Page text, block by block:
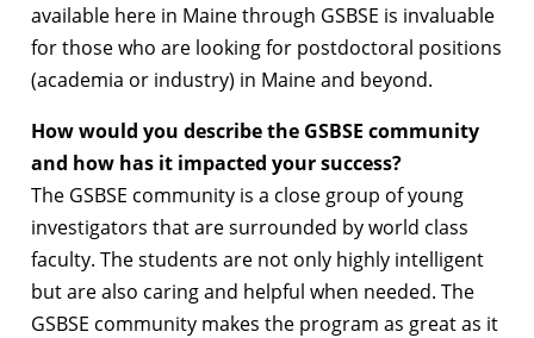
available here in Maine through GSBSE is invaluable
for those who are looking for postdoctoral positions
(academia or industry) in Maine and beyond.
How would you describe the GSBSE community
and how has it impacted your success?
The GSBSE community is a close group of young
investigators that are surrounded by world class
faculty. The students are not only highly intelligent
but are also caring and helpful when needed. The
GSBSE community makes the program as great as it